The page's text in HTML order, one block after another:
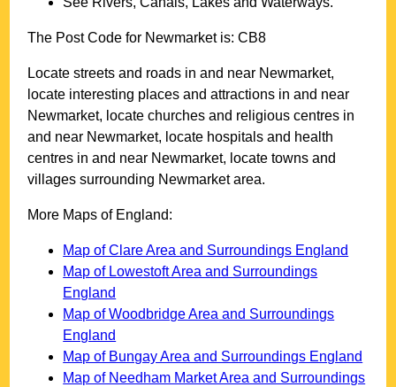
The Post Code for Newmarketis:CB8
Locate streets and roads in and near Newmarket,
locate interesting places and attractions in and near
Newmarket, locate churches and religious centres in
and near Newmarket, locate hospitals and health
centres in and near Newmarket, locate towns and
villages surrounding Newmarketarea.
More Maps of England:
Map of Clare Area and Surroundings England
Map of Lowestoft Area and Surroundings
England
Map of Woodbridge Area and Surroundings
England
Map of Bungay Area and Surroundings England
Map of Needham Market Area and Surroundings